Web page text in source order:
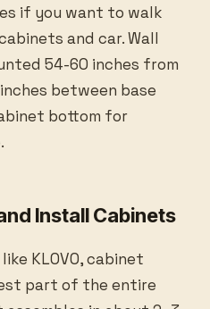
if you want to walk
and car. Wall
54-60 inches from
between base
bottom for
Install Cabinets
KLOVO, cabinet
part of the entire